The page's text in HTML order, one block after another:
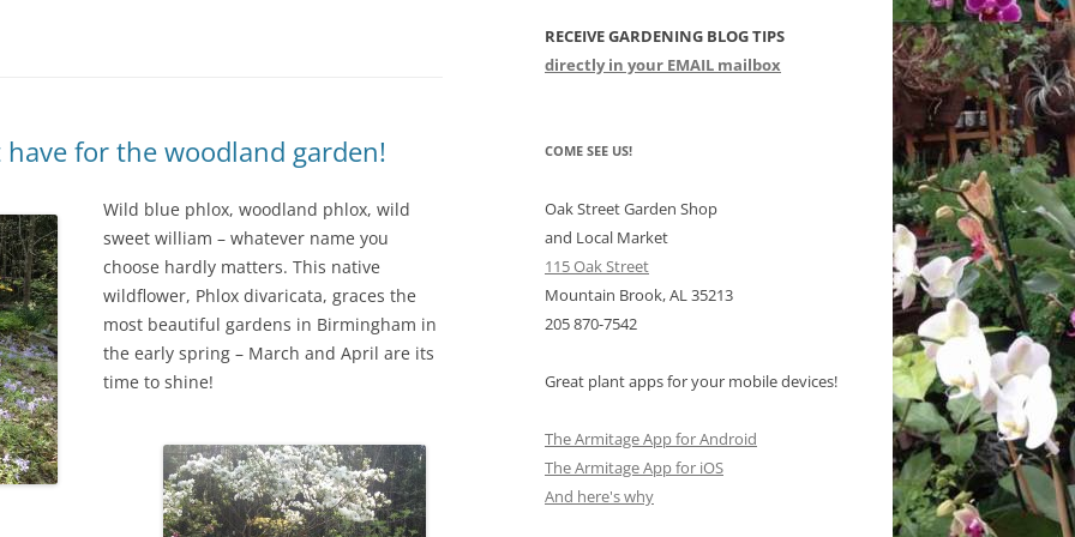
ORCHIDS
for the woodland garden!
Wild blue phlox, woodland phlox, wild
sweet william – whatever name you
choose hardly matters. This native
wildflower, Phlox divaricata, graces the
most beautiful gardens in Birmingham in
the early spring – March and April are its
time to shine!
RECEIVE GARDENING BLOG TIPS
directly in your EMAIL mailbox
COME SEE US!
Oak Street Garden Shop
and Local Market
115 Oak Street
Mountain Brook, AL 35213
205 870-7542
Great plant apps for your mobile devices!
The Armitage App for Android
The Armitage App for iOS
And here's why